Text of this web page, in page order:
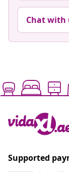
Chat with
Supported